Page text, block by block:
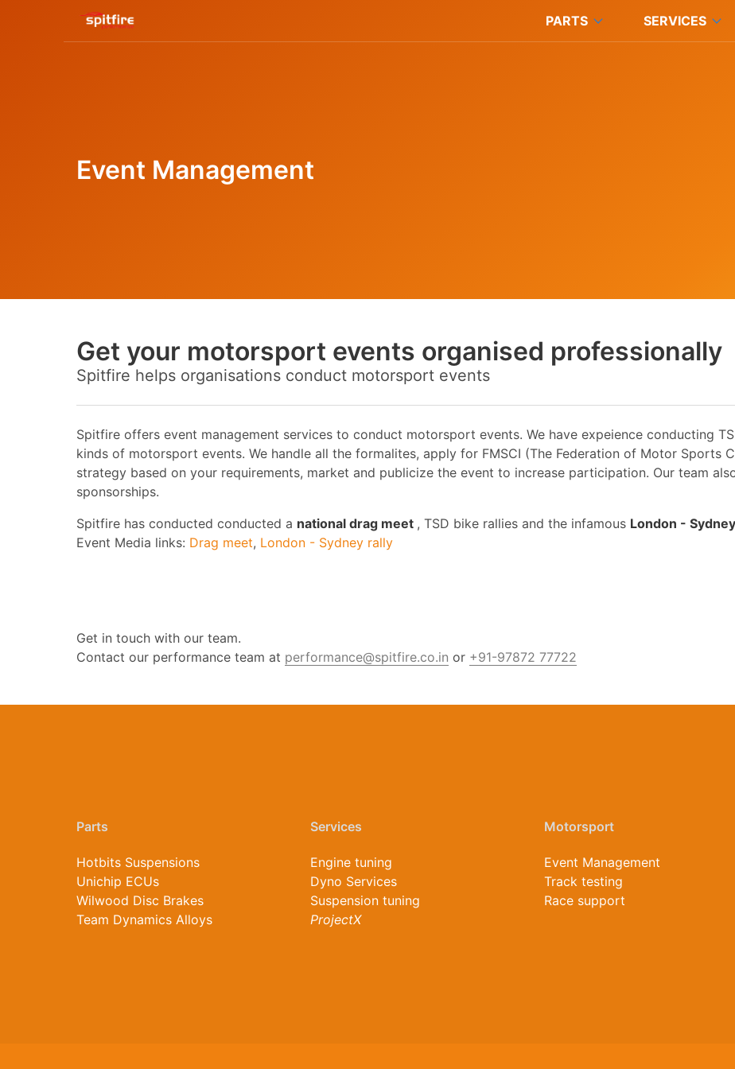
PARTS SERVICES
Event Management
Get your motorsport events organised professionally
Spitfire helps organisations conduct motorsport events
Spitfire offers event management services to conduct motorsport events. We have expeience conducting
kinds of motorsport events. We handle all the formalites, apply for FMSCI (The Federation of Motor Sports
strategy based on your requirements, market and publicize the event to increase participation. Our team
sponsorships.
Spitfire has conducted conducted a national drag meet , TSD bike rallies and the infamous London -
Event Media links: Drag meet, London - Sydney rally
Get in touch with our team.
Contact our performance team at performance@spitfire.co.in or +91-97872 77722
Parts
Hotbits Suspensions
Unichip ECUs
Wilwood Disc Brakes
Team Dynamics Alloys
Services
Engine tuning
Dyno Services
Suspension tuning
ProjectX
Motorsport
Event Management
Track testing
Race support